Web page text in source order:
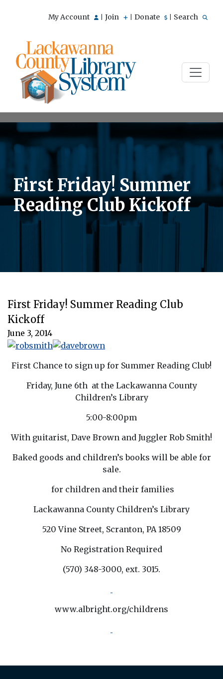
My Account Join Donate Search
First Friday! Summer
Reading Club Kickoff
First Friday! Summer Reading Club
Kickoff
June 3, 2014
First Chance to sign up for Summer Reading Club!
Friday, June 6th at the Lackawanna County
Children’s Library
5:00-8:00pm
With guitarist, Dave Brown and Juggler Rob Smith!
Baked goods and children’s books will be able for
sale.
for children and their families
Lackawanna County Children’s Library
520 Vine Street, Scranton, PA 18509
No Registration Required
(570) 348-3000, ext. 3015.
www.albright.org/childrens